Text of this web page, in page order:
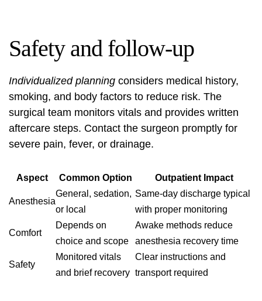
Safety and follow-up
Individualized planning considers medical history,
smoking, and body factors to reduce risk. The
surgical team monitors vitals and provides written
aftercare steps. Contact the surgeon promptly for
severe pain, fever, or drainage.
Aspect Common Option Outpatient Impact
Anesthesia
General, sedation,
or local
Same-day discharge typical
with proper monitoring
Comfort
Depends on
choice and scope
Awake methods reduce
anesthesia recovery time
Safety
Monitored vitals
and brief recovery
Clear instructions and
transport required